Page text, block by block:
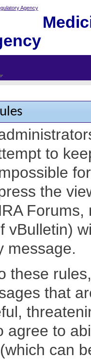
to
the
vBulletin)
message.
these
that
agree to
(which can